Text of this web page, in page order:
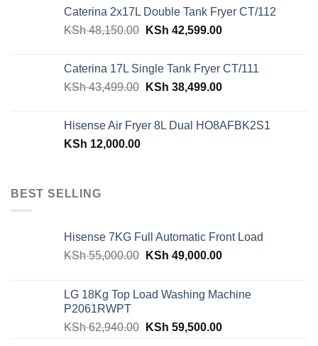
KSh 39,599.00.KSh 29,499.00.
Caterina 2x17L Double Tank Fryer CT/112
KSh48,150.00 Original
KSh 48,150.00.
KSh 42,599.00Current
KSh 42,599.00.
Caterina 17L Single Tank Fryer CT/111
KSh43,499.00 Original
KSh 43,499.00.
KSh 38,499.00Current
KSh 38,499.00.
Hisense Air Fryer 8L Dual HO8AFBK2S1
KSh 12,000.00
BEST SELLING
Hisense 7KG Full Automatic Front Load
KSh55,000.00 Original
KSh 55,000.00.
KSh 49,000.00Current
KSh 49,000.00.
LG 18Kg Top Load Washing Machine
P2061RWPT
KSh62,940.00 Original
KSh 59,500.00Current